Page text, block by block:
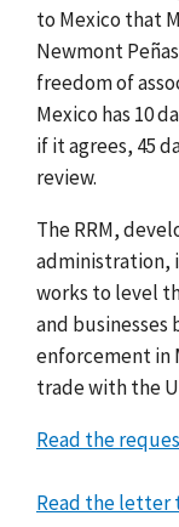
to Mexico that
Newmont
freedom of
Mexico has 10
if it agrees, 45
review.
The RRM,
administration,
works to level
and businesses
enforcement in
trade with the
Read the
Read the letter